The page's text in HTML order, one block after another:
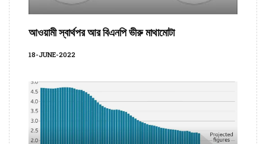
আওয়ামী স্বার্থপর আর বিএনপি ভীরু মাথামোটা
18-JUNE-2022